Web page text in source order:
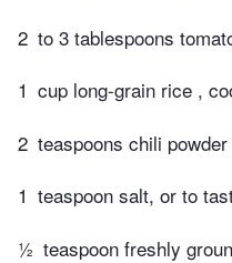
2 to 3 tablespoons
1 cup long-grain rice ,
2 teaspoons chili powder
1 teaspoon salt, or to
½ teaspoon freshly